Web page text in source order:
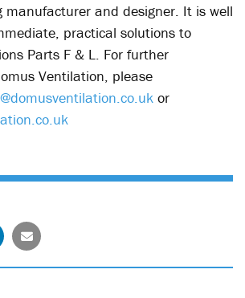
manufacturer and designer. It is well
practical solutions to
Parts F & L. For further
Ventilation, please
or